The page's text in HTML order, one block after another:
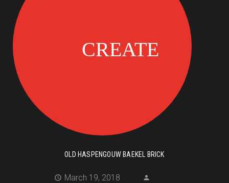
OLD HASPENGOUW BAEKEL BRICK
March 19, 2018